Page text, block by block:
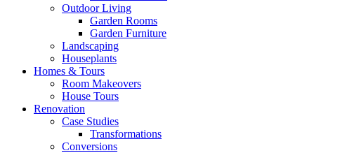
Outdoor Living
Garden Rooms
Garden Furniture
Landscaping
Houseplants
Homes & Tours
Room Makeovers
House Tours
Renovation
Case Studies
Transformations
Conversions